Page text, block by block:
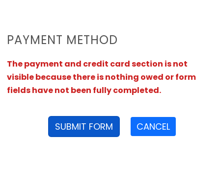
PAYMENT METHOD
The payment and credit card section is not
visible because there is nothing owed or form
fields have not been fully completed.
SUBMIT FORM CANCEL